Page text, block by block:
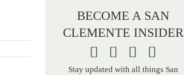
BECOME A SAN
CLEMENTE INSIDER
Stay updated with all things San